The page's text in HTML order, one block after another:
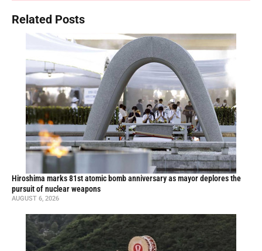
Related Posts
Hiroshima marks 81st atomic bomb anniversary as mayor deplores the
pursuit of nuclear weapons
AUGUST 6, 2026